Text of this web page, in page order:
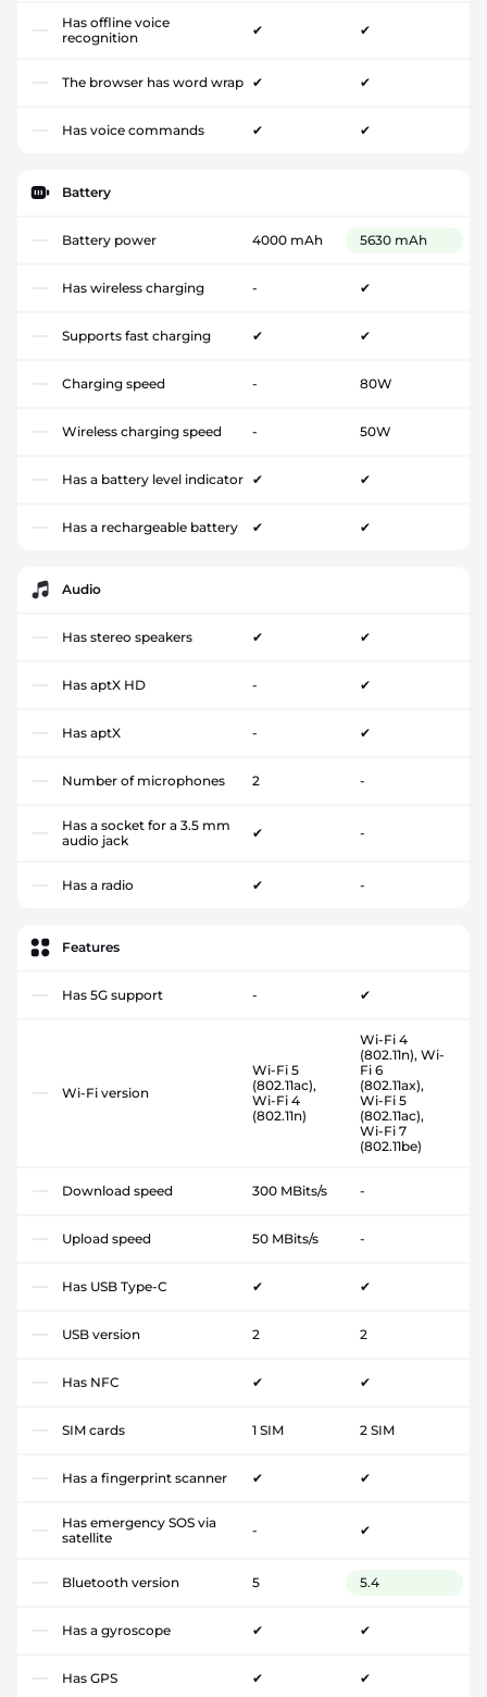
Has offline voice
recognition
✔ ✔
The browser has word wrap ✔ ✔
Has voice commands ✔ ✔
Battery
Battery power 4000 mAh 5630 mAh
Has wireless charging - ✔
Supports fast charging ✔ ✔
Charging speed - 80W
Wireless charging speed - 50W
Has a battery level indicator ✔ ✔
Has a rechargeable battery ✔ ✔
Audio
Has stereo speakers ✔ ✔
Has aptX HD - ✔
Has aptX - ✔
Number of microphones 2 -
Has a socket for a 3.5 mm
audio jack
✔ -
Has a radio ✔ -
Features
Has 5G support - ✔
Wi-Fi version
Wi-Fi 5
(802.11ac),
Wi-Fi 4
(802.11n)
Wi-Fi 4
(802.11n), Wi-
Fi 6
(802.11ax),
Wi-Fi 5
(802.11ac),
Wi-Fi 7
(802.11be)
Download speed 300 MBits/s -
Upload speed 50 MBits/s -
Has USB Type-C ✔ ✔
USB version 2 2
Has NFC ✔ ✔
SIM cards 1 SIM 2 SIM
Has a fingerprint scanner ✔ ✔
Has emergency SOS via
satellite
- ✔
Bluetooth version 5 5.4
Has a gyroscope ✔ ✔
Has GPS ✔ ✔